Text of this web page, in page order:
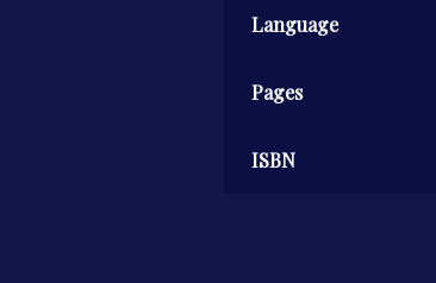
Language
Pages
ISBN